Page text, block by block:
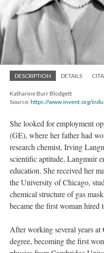
DESCRIPTION DETAILS
Katharine Burr Blodgett
Source:https://www.invent.org/
She looked for employment
(GE), where her father had
research chemist, Irving
scientific aptitude, Langmuir
education. She received her
the University of Chicago,
chemical structure of gas
became the first woman hired
After working several years
degree, becoming the first